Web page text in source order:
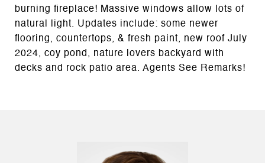
burning fireplace! Massive windows allow lots of
natural light. Updates include: some newer
flooring, countertops, & fresh paint, new roof July
2024, coy pond, nature lovers backyard with
decks and rock patio area. Agents See Remarks!